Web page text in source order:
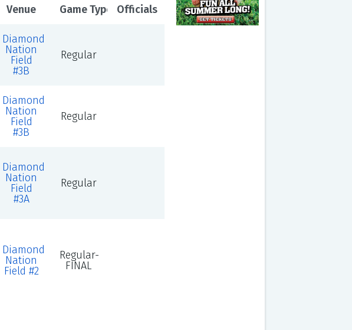
Venue Game Type Officials
Diamond
Nation
Field
#3B
Regular
Diamond
Nation
Field
#3B
Regular
Diamond
Nation
Field
#3A
Regular
Diamond
Nation
Field #2
Regular-
FINAL